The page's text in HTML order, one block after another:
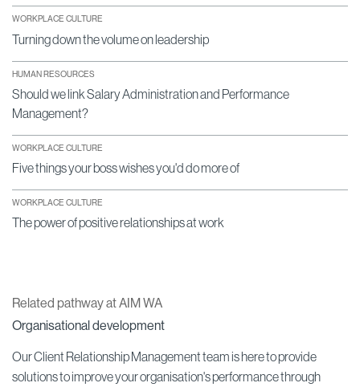
WORKPLACE CULTURE
Turning down the volume on leadership
HUMAN RESOURCES
Should we link Salary Administration and Performance
Management?
WORKPLACE CULTURE
Five things your boss wishes you'd do more of
WORKPLACE CULTURE
The power of positive relationships at work
Related pathway at AIM WA
Organisational development
Our Client Relationship Management team is here to provide
solutions to improve your organisation's performance through